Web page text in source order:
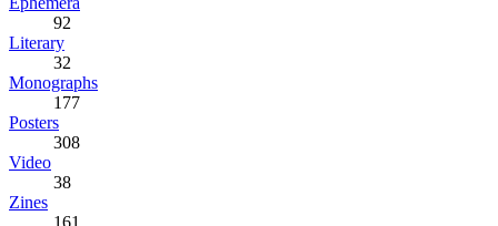
92
Literary
32
Monographs
177
Posters
308
Video
38
Zines
161